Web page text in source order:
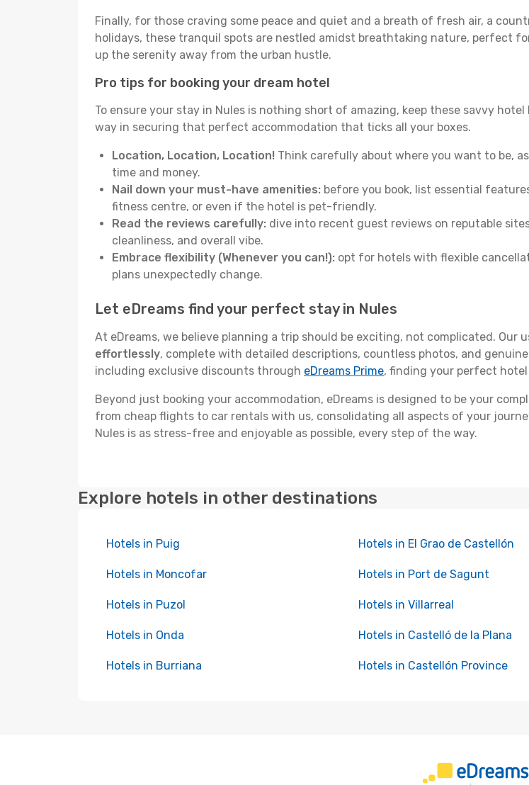
Finally, for those craving some peace and quiet and a breath of fresh air, a
holidays, these tranquil spots are nestled amidst breathtaking nature, perfect
up the serenity away from the urban hustle.
Pro tips for booking your dream hotel
To ensure your stay in Nules is nothing short of amazing, keep these savvy
way in securing that perfect accommodation that ticks all your boxes.
Location, Location, Location! Think carefully about where you want to be,
time and money.
Nail down your must-have amenities: before you book, list essential
fitness centre, or even if the hotel is pet-friendly.
Read the reviews carefully: dive into recent guest reviews on reputable
cleanliness, and overall vibe.
Embrace flexibility (Whenever you can!): opt for hotels with flexible
plans unexpectedly change.
Let eDreams find your perfect stay in Nules
At eDreams, we believe planning a trip should be exciting, not complicated. Our
effortlessly, complete with detailed descriptions, countless photos, and
including exclusive discounts through eDreams Prime, finding your perfect hotel
Beyond just booking your accommodation, eDreams is designed to be your
from cheap flights to car rentals with us, consolidating all aspects of your
Nules is as stress-free and enjoyable as possible, every step of the way.
Explore hotels in other destinations
Hotels in Puig Hotels in El Grao de Castellón
Hotels in Moncofar Hotels in Port de Sagunt
Hotels in Puzol Hotels in Villarreal
Hotels in Onda Hotels in Castelló de la Plana
Hotels in Burriana Hotels in Castellón Province